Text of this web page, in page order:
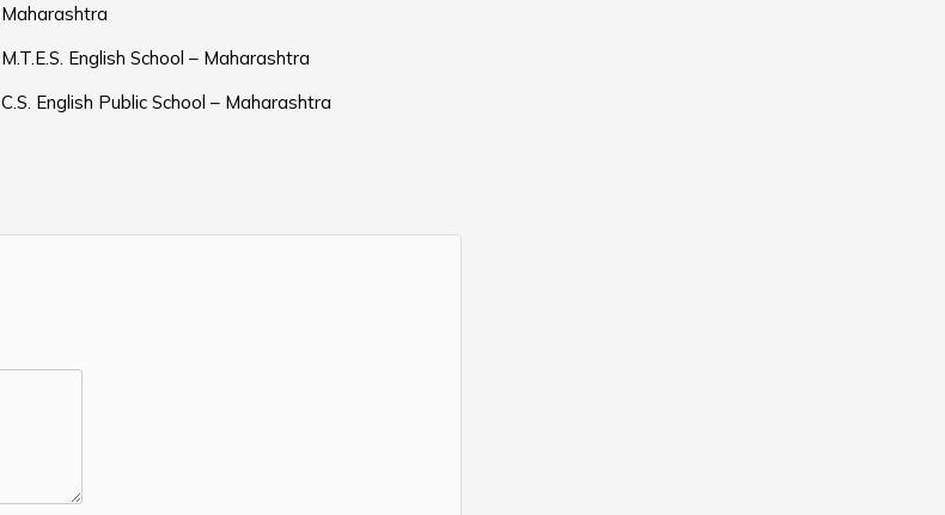
Maharashtra
M.T.E.S. English School – Maharashtra
C.S. English Public School – Maharashtra